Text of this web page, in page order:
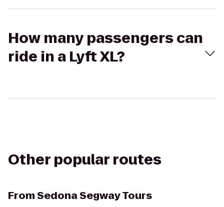
How many passengers can
ride in a Lyft XL?
Other popular routes
FromSedona Segway Tours